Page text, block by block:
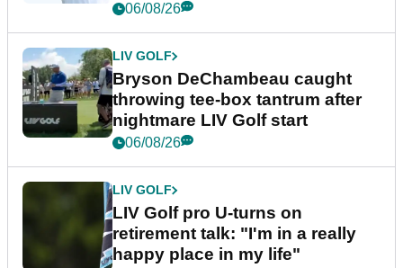
06/08/26
LIV GOLF
Bryson DeChambeau caught
throwing tee-box tantrum after
nightmare LIV Golf start
06/08/26
LIV GOLF
LIV Golf pro U-turns on
retirement talk: "I'm in a really
happy place in my life"